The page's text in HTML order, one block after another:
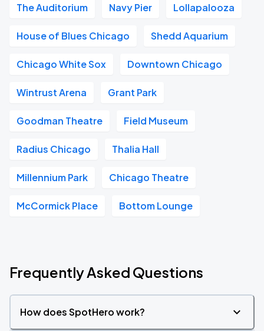
The Auditorium Navy Pier Lollapalooza
House of Blues Chicago Shedd Aquarium
Chicago White Sox Downtown Chicago
Wintrust Arena Grant Park
Goodman Theatre Field Museum
Radius Chicago Thalia Hall
Millennium Park Chicago Theatre
McCormick Place Bottom Lounge
Frequently Asked Questions
How does SpotHero work?